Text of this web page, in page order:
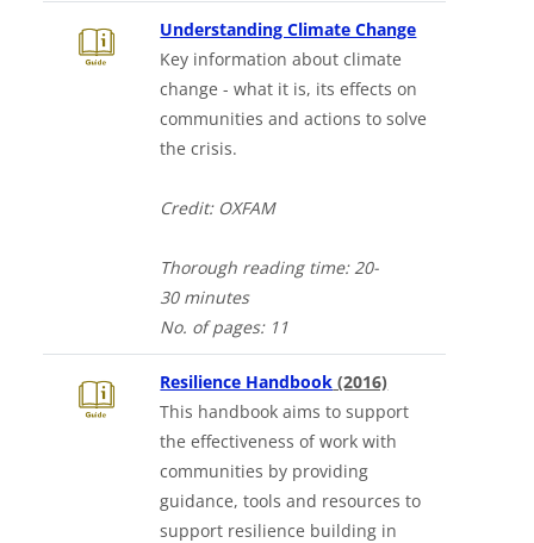
Understanding Climate ChangeDownloads a
Key information about climate
change - what it is, its effects on
communities and actions to solve
the crisis.
Credit: OXFAM
Thorough reading time: 20-
30minutes
No. ofpages: 11
Resilience Handbook (2016)Downloads a
This handbook aims to support
the effectiveness of work with
communities by providing
guidance, tools and resources to
support resilience building in